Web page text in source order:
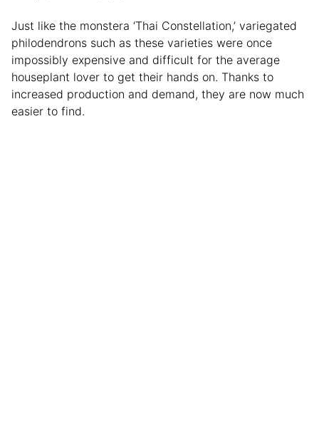
Just like the monstera ‘Thai Constellation,’ variegated
philodendrons such as these varieties were once
impossibly expensive and difficult for the average
houseplant lover to get their hands on. Thanks to
increased production and demand, they are now much
easier to find.